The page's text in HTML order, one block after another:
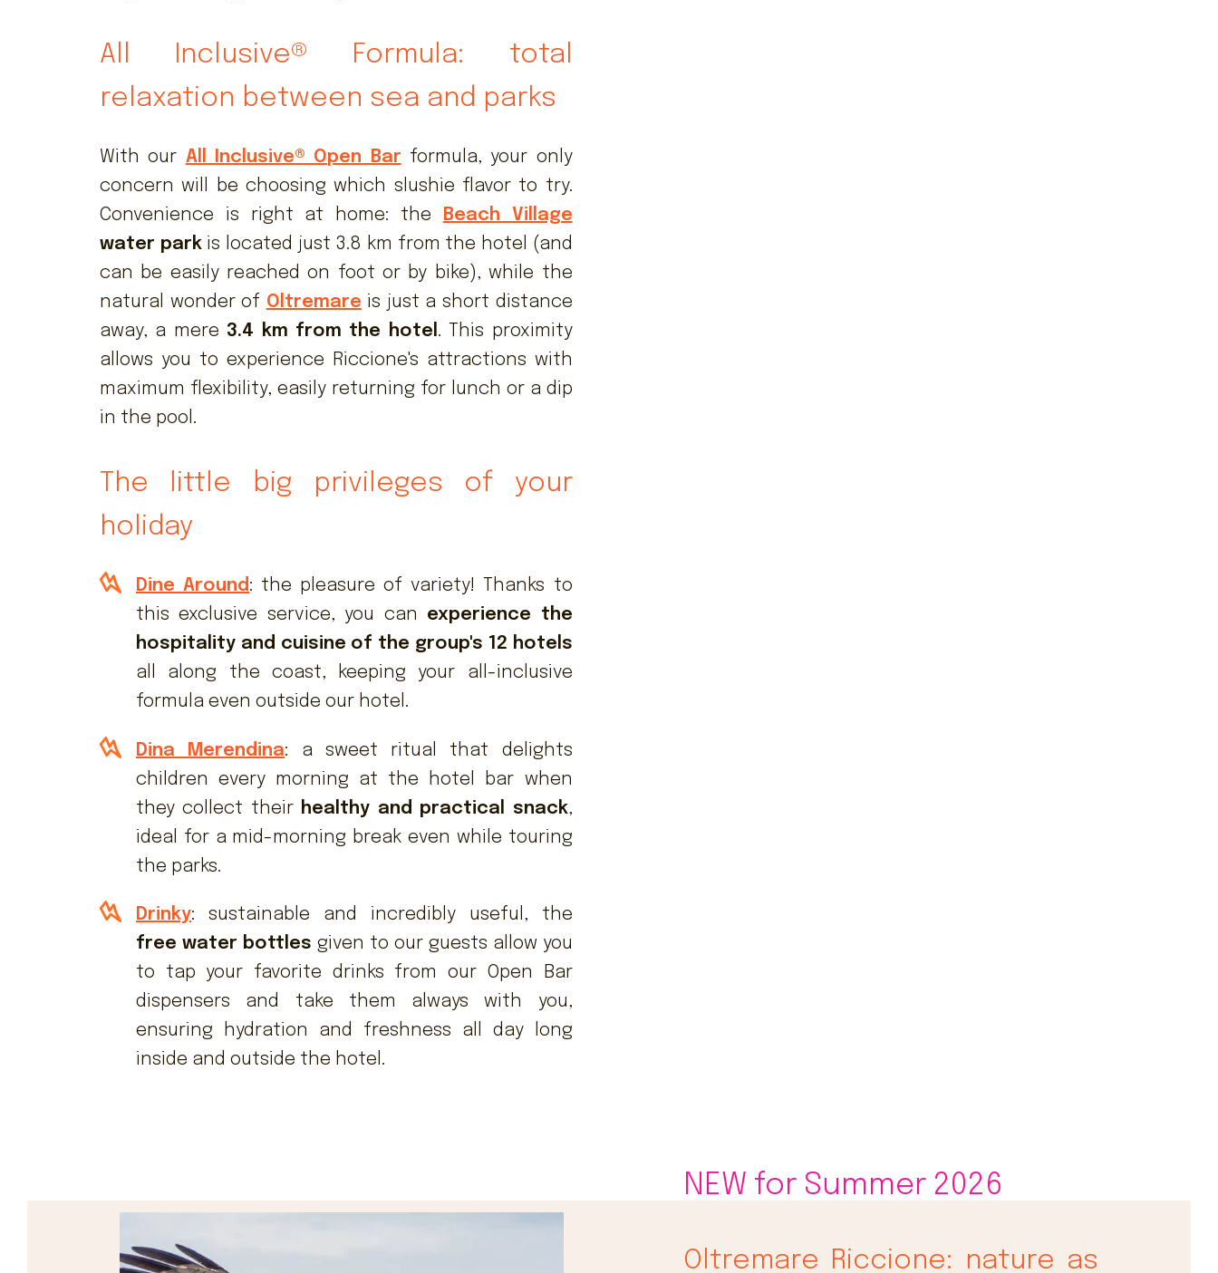
All Inclusive® Formula: total
relaxation between sea and parks
With our All Inclusive® Open Bar formula, your only
concern will be choosing which slushie flavor to try.
Convenience is right at home: the
Beach Village
water parkis located just 3.8 km from the hotel (and
can be easily reached on foot or by bike), while the
natural wonder of Oltremare is just a short distance
away, a mere 3.4 km from the hotel . This proximity
allows you to experience Riccione's attractions with
maximum flexibility, easily returning for lunch or a dip
in the pool.
The little big privileges of your
holiday
Dine Around: the pleasure of variety! Thanks to
this exclusive service, you can experience the
hospitality and cuisine of the group's 12 hotels
all along the coast, keeping your all-inclusive
formula even outside our hotel.
Dina Merendina: a sweet ritual that delights
children every morning at the hotel bar when
they collect their healthy and practical snack,
ideal for a mid-morning break even while touring
the parks.
Drinky: sustainable and incredibly useful, the
free water bottles given to our guests allow you
to tap your favorite drinks from our Open Bar
dispensers and take them always with you,
ensuring hydration and freshness all day long
inside and outside the hotel.
NEW for Summer 2026
Oltremare Riccione: nature as